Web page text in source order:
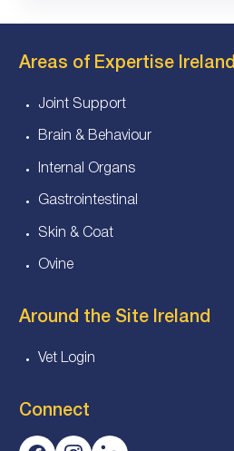
Areas of Expertise Ireland
Joint Support
Brain & Behaviour
Internal Organs
Gastrointestinal
Skin & Coat
Ovine
Around the Site Ireland
Vet Login
Connect